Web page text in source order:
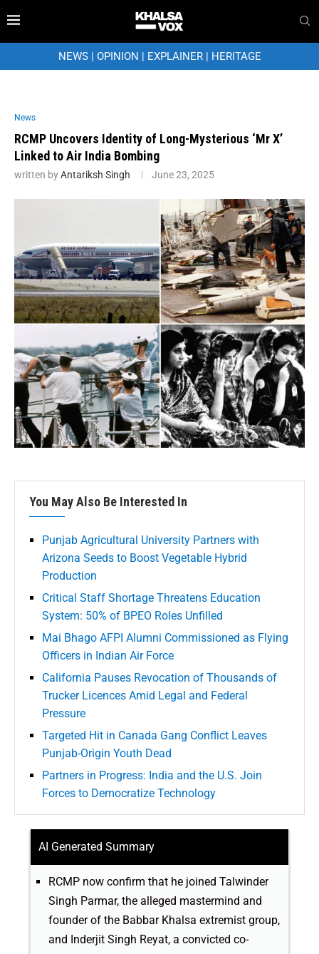
NEWS| OPINION | EXPLAINER| HERITAGE
News
RCMP Uncovers Identity of Long-Mysterious ‘Mr X’
Linked to Air India Bombing
written byAntariksh Singh June 23, 2025
You May Also Be Interested In
Punjab Agricultural University Partners with
Arizona Seeds to Boost Vegetable Hybrid
Production
Critical Staff Shortage Threatens Education
System: 50% of BPEO Roles Unfilled
Mai Bhago AFPI Alumni Commissioned as Flying
Officers in Indian Air Force
California Pauses Revocation of Thousands of
Trucker Licences Amid Legal and Federal
Pressure
Targeted Hit in Canada Gang Conflict Leaves
Punjab-Origin Youth Dead
Partners in Progress: India and the U.S. Join
Forces to Democratize Technology
AI Generated Summary
RCMP now confirm that he joined Talwinder
Singh Parmar, the alleged mastermind and
founder of the Babbar Khalsa extremist group,
and Inderjit Singh Reyat, a convicted co-